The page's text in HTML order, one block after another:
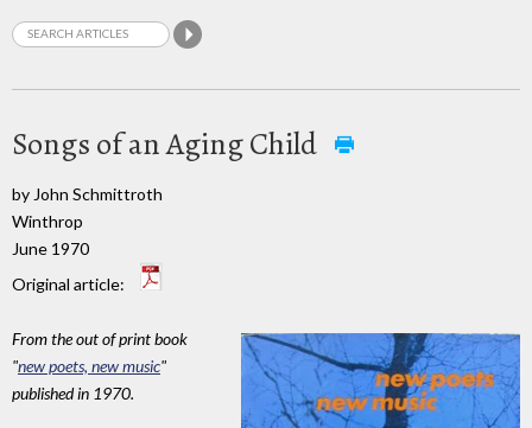
Songs of an Aging Child
by John Schmittroth
Winthrop
June 1970
Original article:
From the out of print book
"new poets, new music"
published in 1970.